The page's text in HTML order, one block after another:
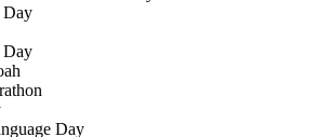
Day
Day